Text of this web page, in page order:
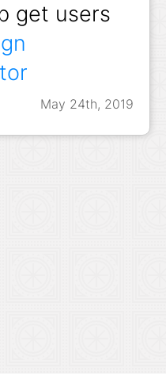
May 24th, 2019
get users